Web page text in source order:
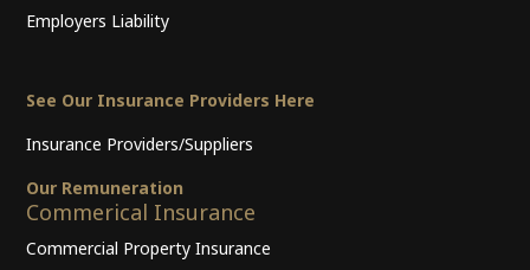
Employers Liability
See Our Insurance Providers Here
Insurance Providers/Suppliers
Our Remuneration
Commerical Insurance
Commercial Property Insurance